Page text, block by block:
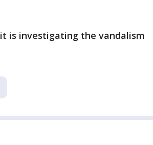
is investigating the vandalism